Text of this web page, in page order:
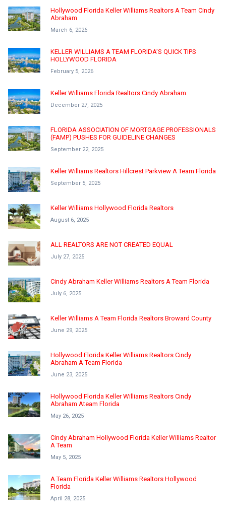
Hollywood Florida Keller Williams Realtors A Team Cindy
Abraham
March 6, 2026
KELLER WILLIAMS A TEAM FLORIDA’S QUICK TIPS
HOLLYWOOD FLORIDA
February 5, 2026
Keller Williams Florida Realtors Cindy Abraham
December 27, 2025
FLORIDA ASSOCIATION OF MORTGAGE PROFESSIONALS
(FAMP) PUSHES FOR GUIDELINE CHANGES
September 22, 2025
Keller Williams Realtors Hillcrest Parkview A Team Florida
September 5, 2025
Keller Williams Hollywood Florida Realtors
August 6, 2025
ALL REALTORS ARE NOT CREATED EQUAL
July 27, 2025
Cindy Abraham Keller Williams Realtors A Team Florida
July 6, 2025
Keller Williams A Team Florida Realtors Broward County
June 29, 2025
Hollywood Florida Keller Williams Realtors Cindy
Abraham A Team Florida
June 23, 2025
Hollywood Florida Keller Williams Realtors Cindy
Abraham Ateam Florida
May 26, 2025
Cindy Abraham Hollywood Florida Keller Williams Realtor
A Team
May 5, 2025
A Team Florida Keller Williams Realtors Hollywood
Florida
April 28, 2025